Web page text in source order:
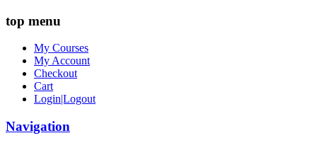
top menu
My Courses
My Account
Checkout
Cart
Login|Logout
Navigation